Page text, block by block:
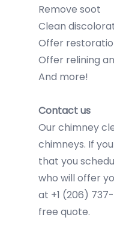
Remove soot
Clean
Offer
Offer relining
And more!
Contact us
Our chimney
chimneys. If
that you
who will offer
at +1 (206)
free quote.